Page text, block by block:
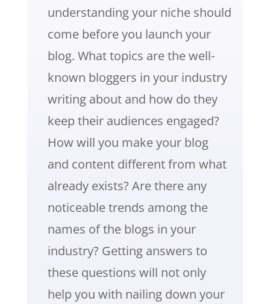
understanding your niche should
come before you launch your
blog. What topics are the well-
known bloggers in your industry
writing about and how do they
keep their audiences engaged?
How will you make your blog
and content different from what
already exists? Are there any
noticeable trends among the
names of the blogs in your
industry? Getting answers to
these questions will not only
help you with nailing down your